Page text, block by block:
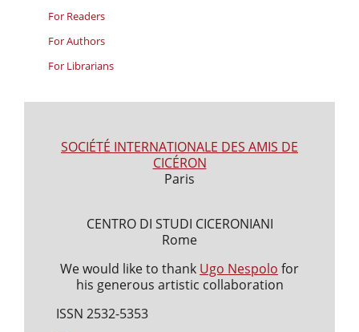
For Readers
For Authors
For Librarians
SOCIÉTÉ INTERNATIONALE DES AMIS DE
CICÉRON
Paris
CENTRO DI STUDI CICERONIANI
Rome
We would like to thank Ugo Nespolo for
his generous artistic collaboration
ISSN 2532-5353